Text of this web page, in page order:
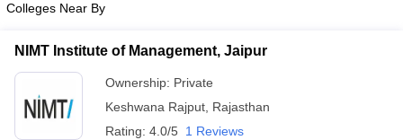
Colleges Near By
NIMT Institute of Management, Jaipur
Ownership: Private
Keshwana Rajput Rajasthan
Rating: 4.0/5 1 Reviews